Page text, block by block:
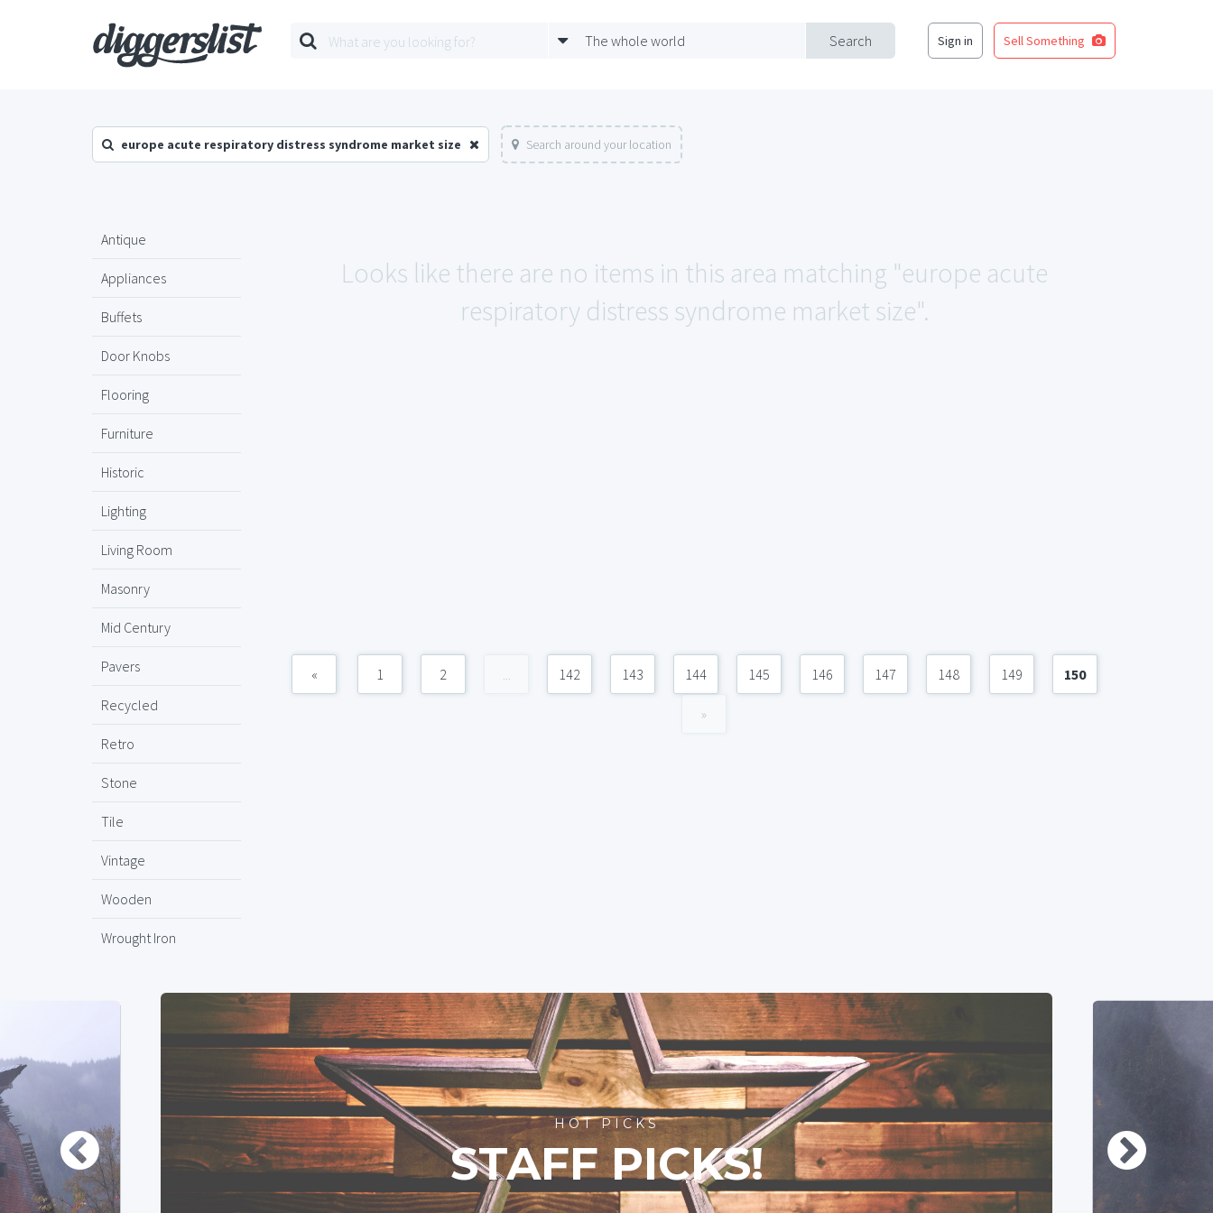
Search
The whole world Sign in Sell Something
europe acute respiratory distress syndrome market size Search around your location
Antique
Appliances
Buffets
Door Knobs
Flooring
Furniture
Historic
Lighting
Living Room
Masonry
Mid Century
Pavers
Recycled
Retro
Stone
Tile
Vintage
Wooden
Wrought Iron
Looks like there are no items in this area matching "europe acute
respiratory distress syndrome market size".
« 1 2 ... 142 143 144 145 146 147 148 149 150
»
HOT PICKS
STAFF PICKS!